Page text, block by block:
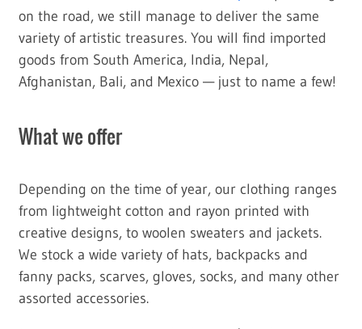
on the road, we still manage to deliver the same
variety of artistic treasures. You will find imported
goods from South America, India, Nepal,
Afghanistan, Bali, and Mexico — just to name a few!
What we offer
Depending on the time of year, our clothing ranges
from lightweight cotton and rayon printed with
creative designs, to woolen sweaters and jackets.
We stock a wide variety of hats, backpacks and
fanny packs, scarves, gloves, socks, and many other
assorted accessories.